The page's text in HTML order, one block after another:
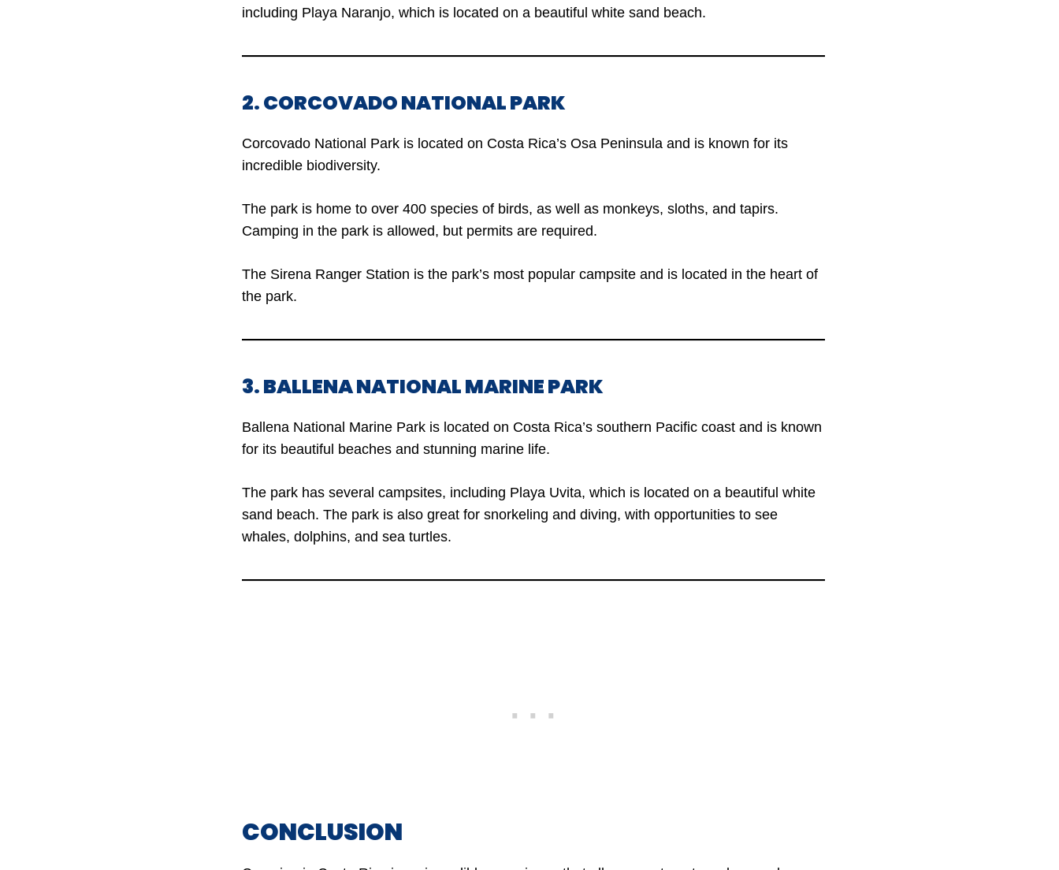
including Playa Naranjo, which is located on a beautiful white sand beach.
2. CORCOVADO NATIONAL PARK
Corcovado National Park is located on Costa Rica’s Osa Peninsula and is known for its
incredible biodiversity.
The park is home to over 400 species of birds, as well as monkeys, sloths, and tapirs.
Camping in the park is allowed, but permits are required.
The Sirena Ranger Station is the park’s most popular campsite and is located in the heart of
the park.
3. BALLENA NATIONAL MARINE PARK
Ballena National Marine Park is located on Costa Rica’s southern Pacific coast and is known
for its beautiful beaches and stunning marine life.
The park has several campsites, including Playa Uvita, which is located on a beautiful white
sand beach. The park is also great for snorkeling and diving, with opportunities to see
whales, dolphins, and sea turtles.
CONCLUSION